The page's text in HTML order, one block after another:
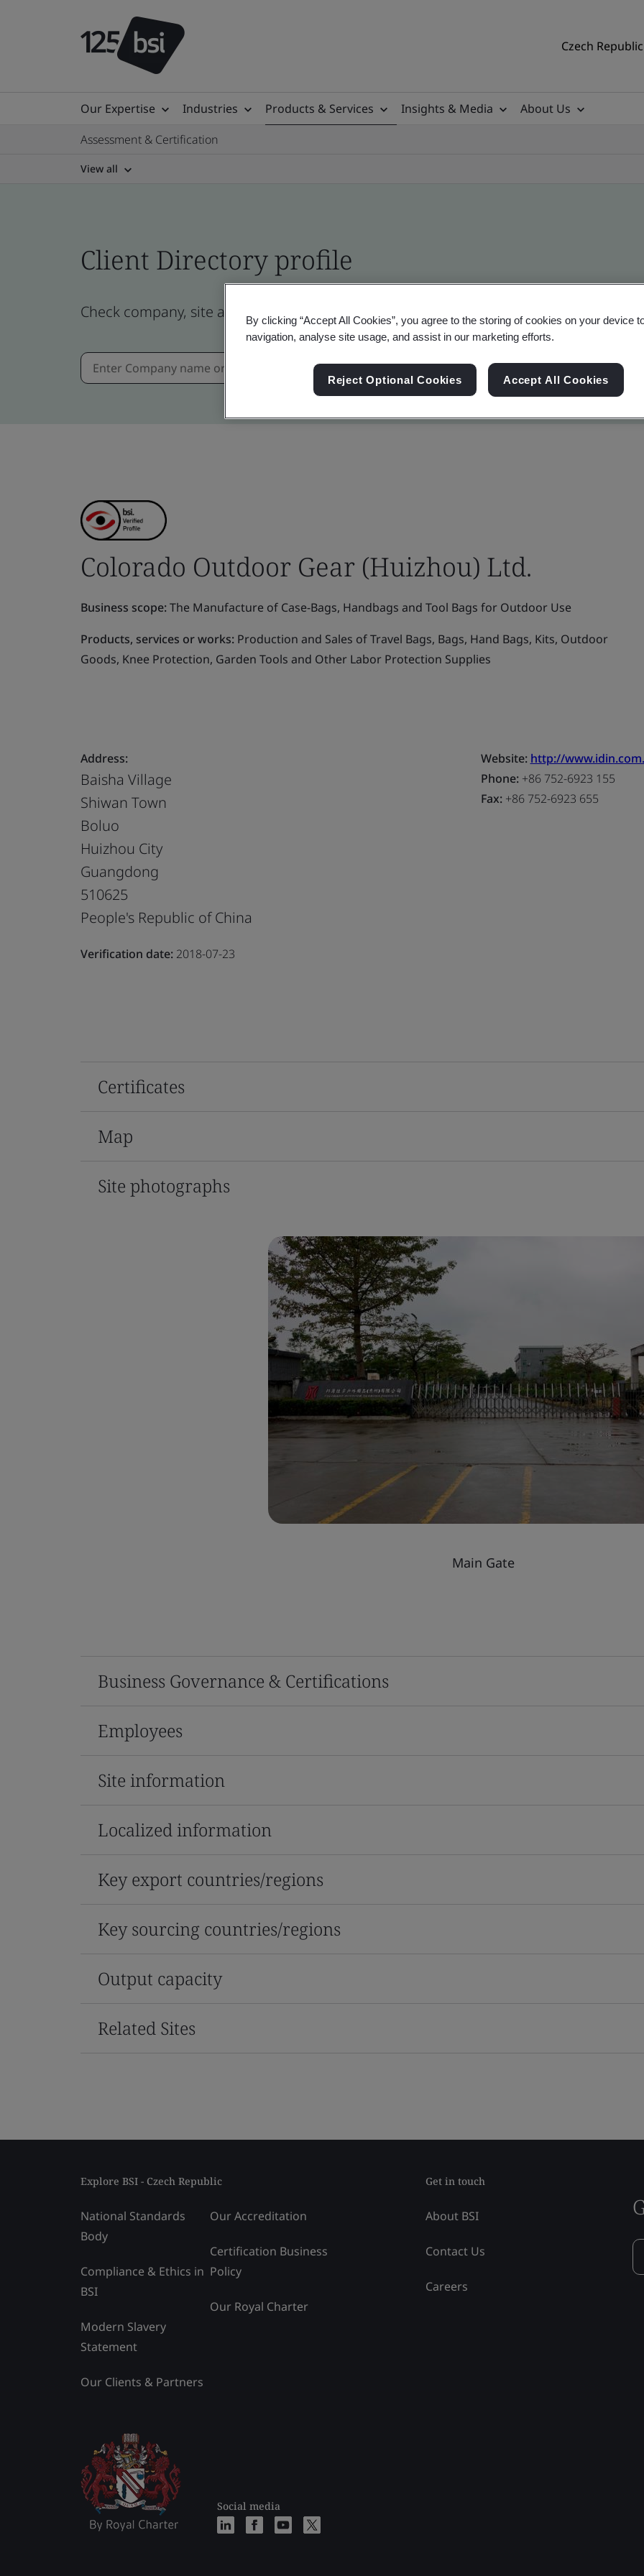
Czech
Our Expertise Industries Products & Services Insights & Media
About Us
Assessment & Certification
View all
Client Directory profile
Check company, site and product certificates - Validation and Verification
Colorado Outdoor Gear (Huizhou) Ltd.
Business scope:The Manufacture of Case-Bags, Handbags and Tool Bags for Outdoor Use
Products, services or works: Production and Sales of Travel Bags, Bags, Hand Bags, Kits, Outdoor
Goods, Knee Protection, Garden Tools and Other Labor Protection Supplies
Address:
Baisha Village
Shiwan Town
Boluo
Huizhou City
Guangdong
510625
People's Republic of China
Verification date: 2018-07-23
Website: http://
Phone:+86 752-6923 155
Fax:+86 752-6923 655
Certificates
Map
Site photographs
Main Gate
Business Governance & Certifications
Employees
Site information
Localized information
Key export countries/regions
Key sourcing countries/regions
Output capacity
Related Sites
Explore BSI - Czech Republic
National Standards
Body
Compliance & Ethics in
BSI
Modern Slavery
Statement
Our Clients & Partners
Our Accreditation
Certification Business
Policy
Our Royal Charter
Social media
Get in touch
About BSI
Contact Us
Careers
By clicking “Accept All Cookies”, you agree to the storing of cookies on your device
navigation, analyse site usage, and assist in our marketing efforts.
Reject Optional Cookies Accept All Cookies